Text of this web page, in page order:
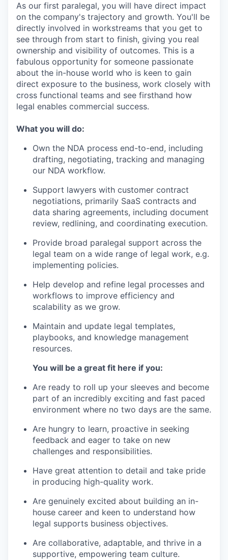
As our first paralegal, you will have direct impact
on the company's trajectory and growth. You'll be
directly involved in workstreams that you get to
see through from start to finish, giving you real
ownership and visibility of outcomes. This is a
fabulous opportunity for someone passionate
about the in-house world who is keen to gain
direct exposure to the business, work closely with
cross functional teams and see firsthand how
legal enables commercial success.
What you will do:
Own the NDA process end-to-end, including
drafting, negotiating, tracking and managing
our NDA workflow.
Support lawyers with customer contract
negotiations, primarily SaaS contracts and
data sharing agreements, including document
review, redlining, and coordinating execution.
Provide broad paralegal support across the
legal team on a wide range of legal work, e.g.
implementing policies.
Help develop and refine legal processes and
workflows to improve efficiency and
scalability as we grow.
Maintain and update legal templates,
playbooks, and knowledge management
resources.
You will be a great fit here if you:
Are ready to roll up your sleeves and become
part of an incredibly exciting and fast paced
environment where no two days are the same.
Are hungry to learn, proactive in seeking
feedback and eager to take on new
challenges and responsibilities.
Have great attention to detail and take pride
in producing high-quality work.
Are genuinely excited about building an in-
house career and keen to understand how
legal supports business objectives.
Are collaborative, adaptable, and thrive in a
supportive, empowering team culture.